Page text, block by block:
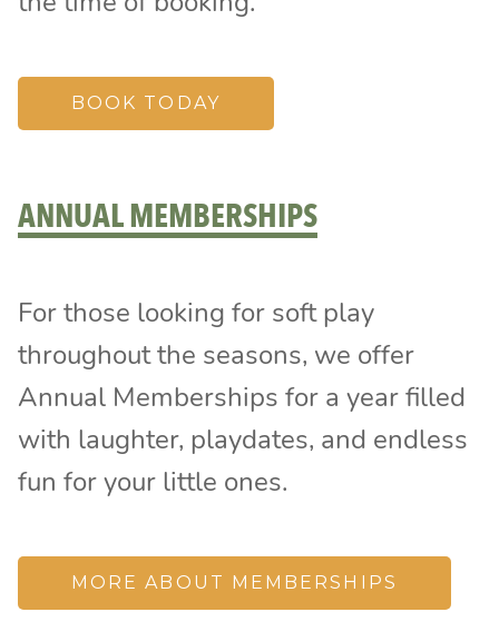
BOOK TODAY
ANNUAL MEMBERSHIPS
For those looking for soft play
throughout the seasons, we offer
Annual Memberships for a year filled
with laughter, playdates, and endless
fun for your little ones.
MORE ABOUT MEMBERSHIPS